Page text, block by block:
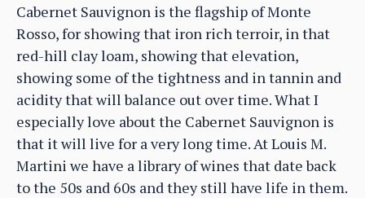
Cabernet Sauvignon is the flagship of Monte
Rosso, for showing that iron rich terroir, in that
red-hill clay loam, showing that elevation,
showing some of the tightness and in tannin and
acidity that will balance out over time. What I
especially love about the Cabernet Sauvignon is
that it will live for a very long time. At Louis M.
Martini we have a library of wines that date back
to the 50s and 60s and they still have life in them.